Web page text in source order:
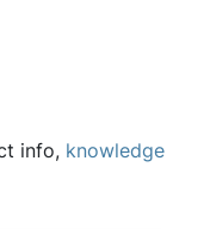
info, knowledge